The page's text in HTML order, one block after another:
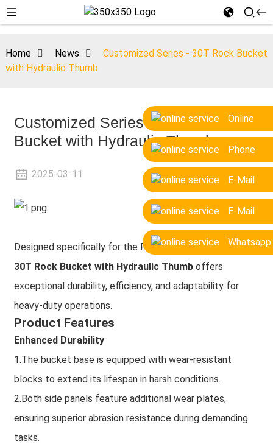
Online
Phone
E-Mail
E-Mail
Whatsapp
Home News
Customized Series - 30T Rock Bucket
with Hydraulic Thumb
Customized Series - 30T Rock
Bucket with Hydraulic Thumb
2025-03-11
Designed specifically for the Polish customer, theLG
30T Rock Bucket with Hydraulic Thumboffers
exceptional durability, efficiency, and adaptability for
heavy-duty operations.
Product Features
Enhanced Durability
1.The bucket base is equipped with wear-resistant
blocks to extend its lifespan in harsh conditions.
2.Both side panels feature additional wear plates,
ensuring superior abrasion resistance during demanding
tasks.